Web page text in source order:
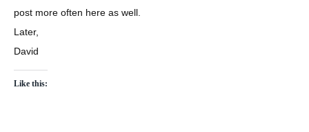
post more often here as well.
Later,
David
Like this: